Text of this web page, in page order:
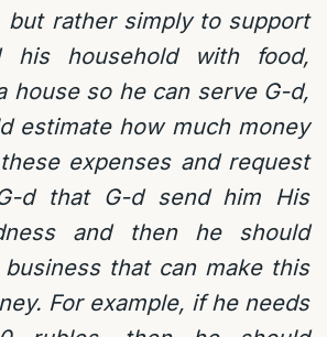
but rather simply to support
his household with food,
house so he can serve G-d,
estimate how much money
expenses and request
d that G-d send him His
and then he should
that can make this
For example, if he needs